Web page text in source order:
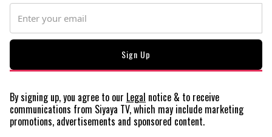
By signing up, you agree to our Legal notice & to receive
communications from Siyaya TV, which may include marketing
promotions, advertisements and sponsored content.